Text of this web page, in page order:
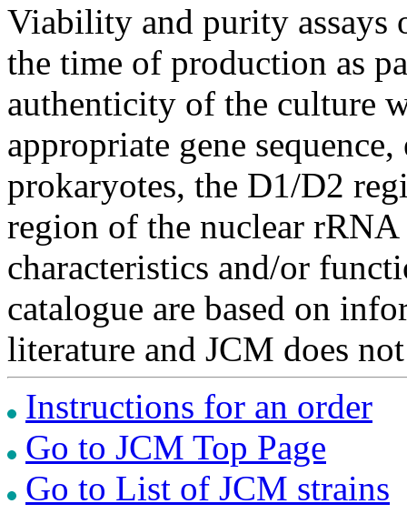
Viability and purity assays
the time of production as
authenticity of the culture
appropriate gene
prokaryotes, the D1/D2
region of the nuclear
characteristics and/or
catalogue are based on
literature and JCM does
Instructions for an order
Go to JCM Top Page
Go to List of JCM strains